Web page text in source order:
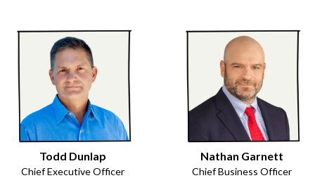
Todd Dunlap
Chief Executive Officer
Nathan Garnett
Chief Business Officer